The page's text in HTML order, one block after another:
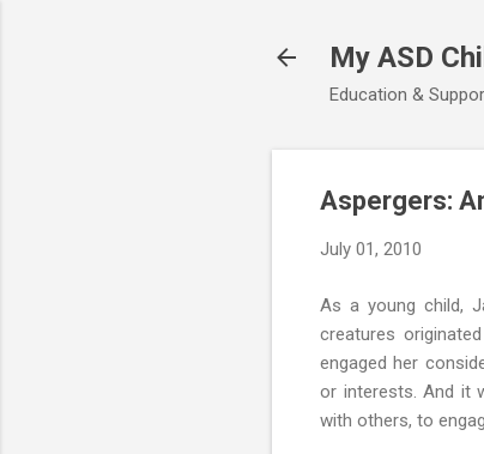
My ASD
Education &
Aspergers:
July 01, 2010
As a young child,
creatures
engaged her
or interests. And it
with others, to